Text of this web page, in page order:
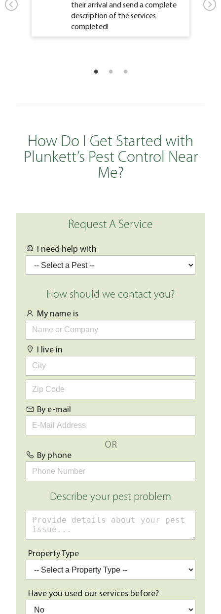
their arrival and send a complete
description of the services
completed!
How Do I Get Started with
Plunkett’s Pest Control Near
Me?
Request A Service
I need help with
How should we contact you?
My name is
I live in
By e-mail
OR
By phone
Describe your pest problem
Property Type
Have you used our services before?